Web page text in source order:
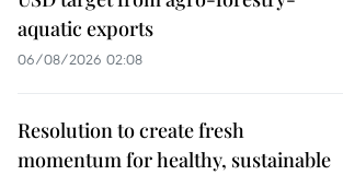
aquatic exports
06/08/2026 02:08
Resolution to create fresh
momentum for healthy, sustainable